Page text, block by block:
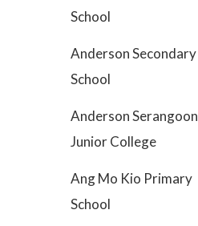
School
Anderson Secondary
School
Anderson Serangoon
Junior College
Ang Mo Kio Primary
School